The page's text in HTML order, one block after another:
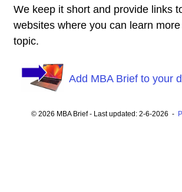
We keep it short and provide links
websites where you can learn
topic.
Add MBA Brief to your
© 2026 MBA Brief - Last updated: 2-6-2026 -